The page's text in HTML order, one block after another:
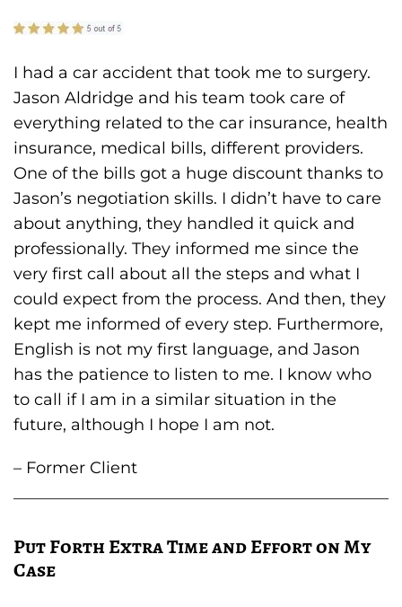
I had a car accident that took me to surgery.
Jason Aldridge and his team took care of
everything related to the car insurance, health
insurance, medical bills, different providers.
One of the bills got a huge discount thanks to
Jason’s negotiation skills. I didn’t have to care
about anything, they handled it quick and
professionally. They informed me since the
very first call about all the steps and what I
could expect from the process. And then, they
kept me informed of every step. Furthermore,
English is not my first language, and Jason
has the patience to listen to me. I know who
to call if I am in a similar situation in the
future, although I hope I am not.
– Former Client
Put Forth Extra Time and Effort on My
Case